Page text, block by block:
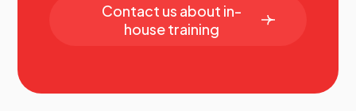
Contact us about in-
house training